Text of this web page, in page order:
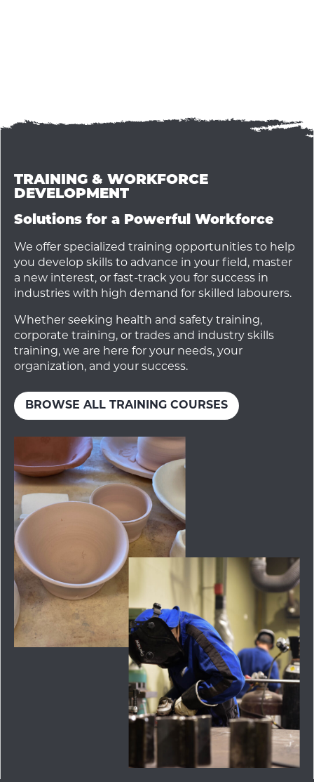
TRAINING & WORKFORCE
DEVELOPMENT
Solutions for a Powerful Workforce
We offer specialized training opportunities to help
you develop skills to advance in your field, master
a new interest, or fast-track you for success in
industries with high demand for skilled labourers.
Whether seeking health and safety training,
corporate training, or trades and industry skills
training, we are here for your needs, your
organization, and your success.
BROWSE ALL TRAINING COURSES